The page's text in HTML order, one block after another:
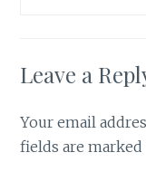
Leave a
Your email
fields are marked